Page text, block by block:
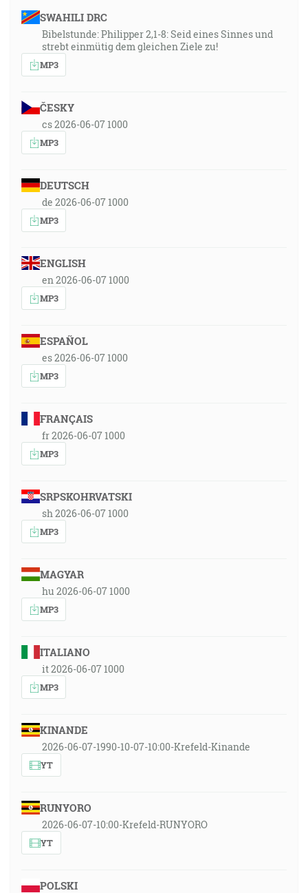
SWAHILI DRC
Bibelstunde: Philipper 2,1-8: Seid eines Sinnes und
strebt einmütig dem gleichen Ziele zu!
MP3
ČESKY
cs 2026-06-07 1000
MP3
DEUTSCH
de 2026-06-07 1000
MP3
ENGLISH
en 2026-06-07 1000
MP3
ESPAÑOL
es 2026-06-07 1000
MP3
FRANÇAIS
fr 2026-06-07 1000
MP3
SRPSKOHRVATSKI
sh 2026-06-07 1000
MP3
MAGYAR
hu 2026-06-07 1000
MP3
ITALIANO
it 2026-06-07 1000
MP3
KINANDE
2026-06-07-1990-10-07-10:00-Krefeld-Kinande
YT
RUNYORO
2026-06-07-10:00-Krefeld-RUNYORO
YT
POLSKI